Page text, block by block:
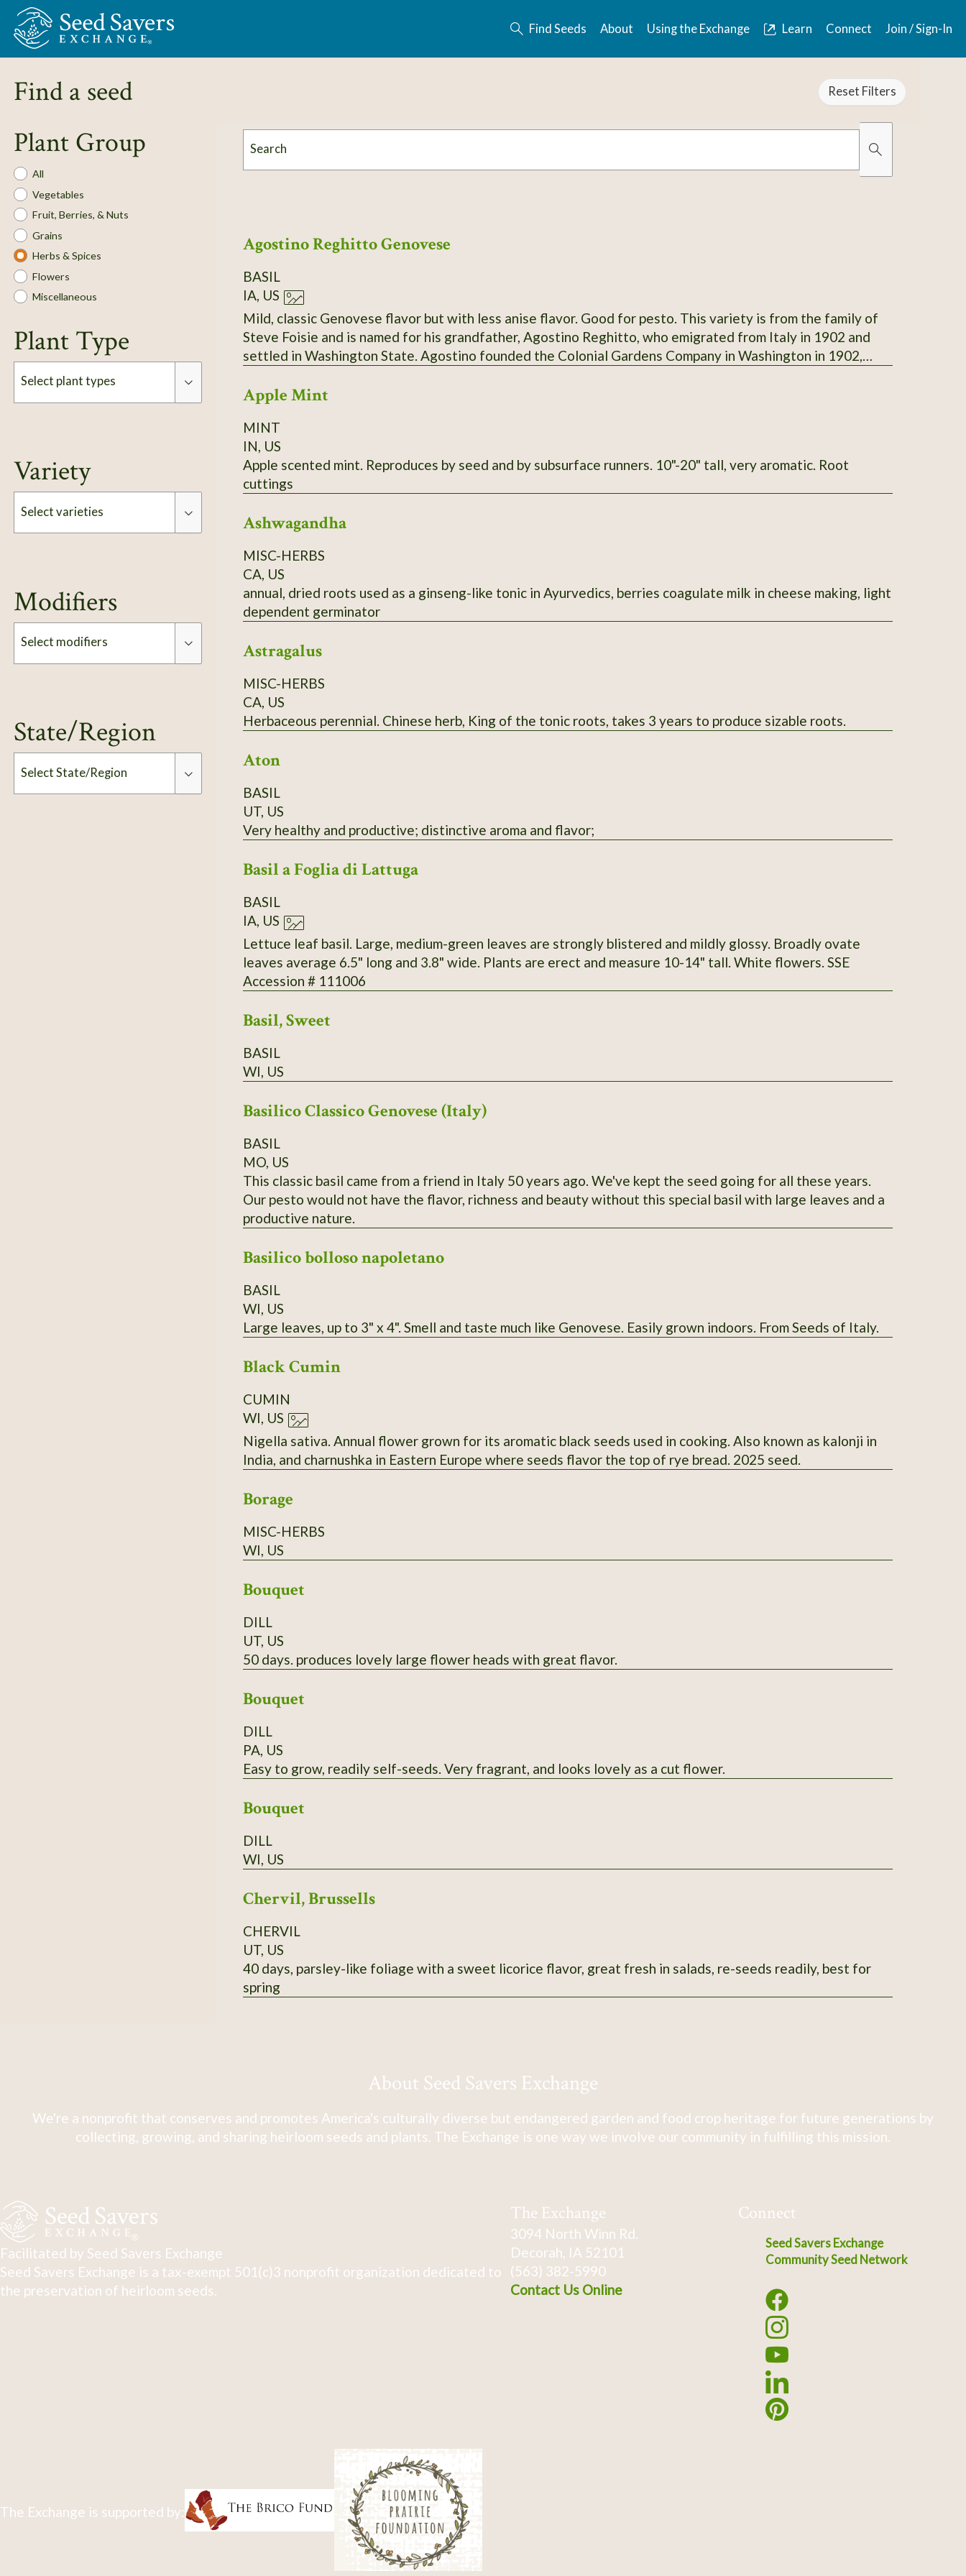
Skip to Main Content
Find Seeds About Using the Exchange Learn Connect Join / Sign-In
Find a seed Reset Filters
Plant Group
Plant
Group
All
Vegetables
Fruit, Berries, & Nuts
Grains
Herbs & Spices
Flowers
Miscellaneous
Plant Type
Select plant types
Variety
Select varieties
Modifiers
Select modifiers
State/Region
Select State/Region
Search
Agostino Reghitto Genovese
BASIL
IA, US
Mild, classic Genovese flavor but with less anise flavor. Good for pesto. This variety is from the family of
Steve Foisie and is named for his grandfather, Agostino Reghitto, who emigrated from Italy in 1902 and
settled in Washington State. Agostino founded the Colonial Gardens Company in Washington in 1902,
basil to SSE in the late 1980s. While it's unknown if this variety came with the family when they originally
daughter) grew basil each year without fail. SSE Accession # 111004
Apple Mint
MINT
IN, US
Apple scented mint. Reproduces by seed and by subsurface runners. 10"-20" tall, very aromatic. Root
cuttings
Ashwagandha
MISC-HERBS
CA, US
annual, dried roots used as a ginseng-like tonic in Ayurvedics, berries coagulate milk in cheese making, light
dependent germinator
Astragalus
MISC-HERBS
CA, US
Herbaceous perennial. Chinese herb, King of the tonic roots, takes 3 years to produce sizable roots.
Aton
BASIL
UT, US
Very healthy and productive; distinctive aroma and flavor;
Basil a Foglia di Lattuga
BASIL
IA, US
Lettuce leaf basil. Large, medium-green leaves are strongly blistered and mildly glossy. Broadly ovate
leaves average 6.5" long and 3.8" wide. Plants are erect and measure 10-14" tall. White flowers. SSE
Accession # 111006
Basil, Sweet
BASIL
WI, US
Basilico Classico Genovese (Italy)
BASIL
MO, US
This classic basil came from a friend in Italy 50 years ago. We've kept the seed going for all these years.
Our pesto would not have the flavor, richness and beauty without this special basil with large leaves and a
productive nature.
Basilico bolloso napoletano
BASIL
WI, US
Large leaves, up to 3" x 4". Smell and taste much like Genovese. Easily grown indoors. From Seeds of Italy.
Black Cumin
CUMIN
WI, US
Nigella sativa. Annual flower grown for its aromatic black seeds used in cooking. Also known as kalonji in
India, and charnushka in Eastern Europe where seeds flavor the top of rye bread. 2025 seed.
Borage
MISC-HERBS
WI, US
Bouquet
DILL
UT, US
50 days. produces lovely large flower heads with great flavor.
Bouquet
DILL
PA, US
Easy to grow, readily self-seeds. Very fragrant, and looks lovely as a cut flower.
Bouquet
DILL
WI, US
Chervil, Brussells
CHERVIL
UT, US
40 days, parsley-like foliage with a sweet licorice flavor, great fresh in salads, re-seeds readily, best for
spring
About Seed Savers Exchange
We're a nonprofit that conserves and promotes America's culturally diverse but endangered garden and food crop heritage for future generations by
collecting, growing, and sharing heirloom seeds and plants. The Exchange is one way we involve our community in fulfilling this mission.
Facilitated by Seed Savers Exchange
Seed Savers Exchange is a tax-exempt 501(c)3 nonprofit organization dedicated to
the preservation of heirloom seeds.
The Exchange
3094 North Winn Rd.
Decorah, IA 52101
(563) 382-5990
Contact Us Online
Connect
Seed Savers Exchange
Community Seed Network
The Exchange is supported by: